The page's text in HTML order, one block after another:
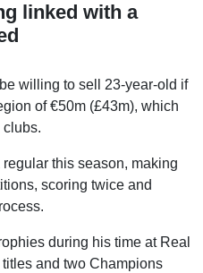
linked with a
willing to sell 23-year-old if
of €50m (£43m), which
clubs.
this season, making
scoring twice and
during his time at Real
and two Champions